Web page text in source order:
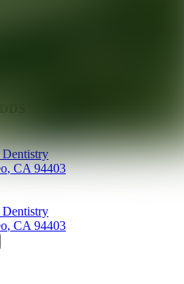
Dentistry
, CA 94403
Dentistry
, CA 94403